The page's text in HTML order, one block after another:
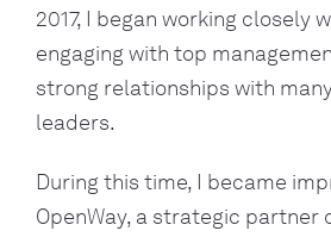
2017, I began working closely
engaging with top
strong relationships with
leaders.
During this time, I became
OpenWay, a strategic partner